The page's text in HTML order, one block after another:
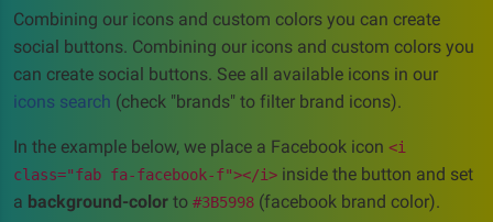
Combining our icons and custom colors you can create
social buttons. Combining our icons and custom colors you
can create social buttons. See all available icons in our
icons search (check "brands" to filter brand icons).
In the example below, we place a Facebook icon <i
class="fab fa-facebook-f"></i> inside the button and set
a background-color to #3B5998 (facebook brand color).